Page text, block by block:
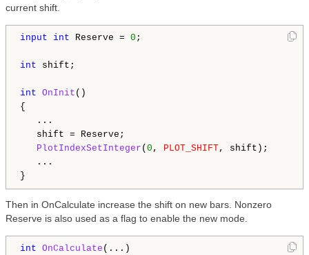
current shift.
input int Reserve = 0 ;
int shift;
int OnInit ()
{
...
shift = Reserve;
PlotIndexSetInteger ( 0 , PLOT_SHIFT, shift);
...
Then in OnCalculate increase the shift on new bars. Nonzero
Reserve is also used as a flag to enable the new mode.
int OnCalculate (...)